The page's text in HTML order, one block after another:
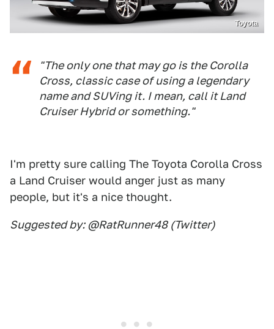
Toyota
"The only one that may go is the Corolla
Cross, classic case of using a legendary
name and SUVing it. I mean, call it Land
Cruiser Hybrid or something."
I'm pretty sure calling The Toyota Corolla Cross
a Land Cruiser would anger just as many
people, but it's a nice thought.
Suggested by: @RatRunner48 (Twitter)